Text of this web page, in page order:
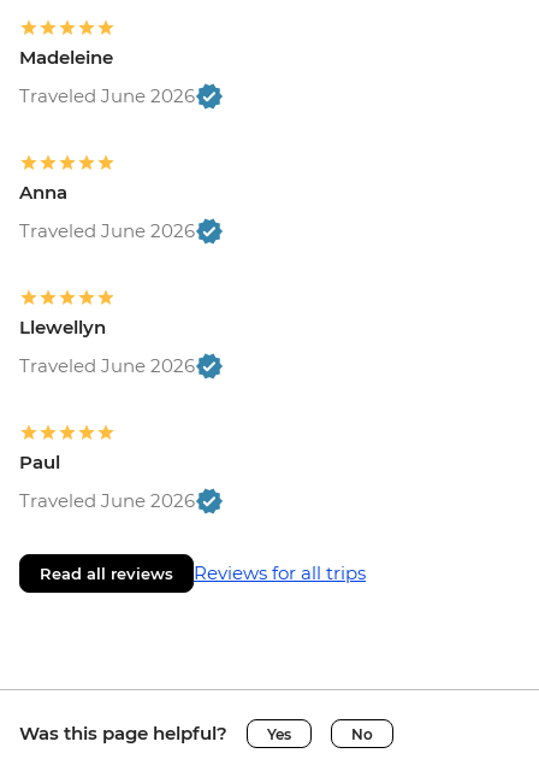
Madeleine
Traveled June 2026
Anna
Traveled June 2026
Llewellyn
Traveled June 2026
Paul
Traveled June 2026
Read all reviews Reviews for all trips
Was this page helpful? Yes No